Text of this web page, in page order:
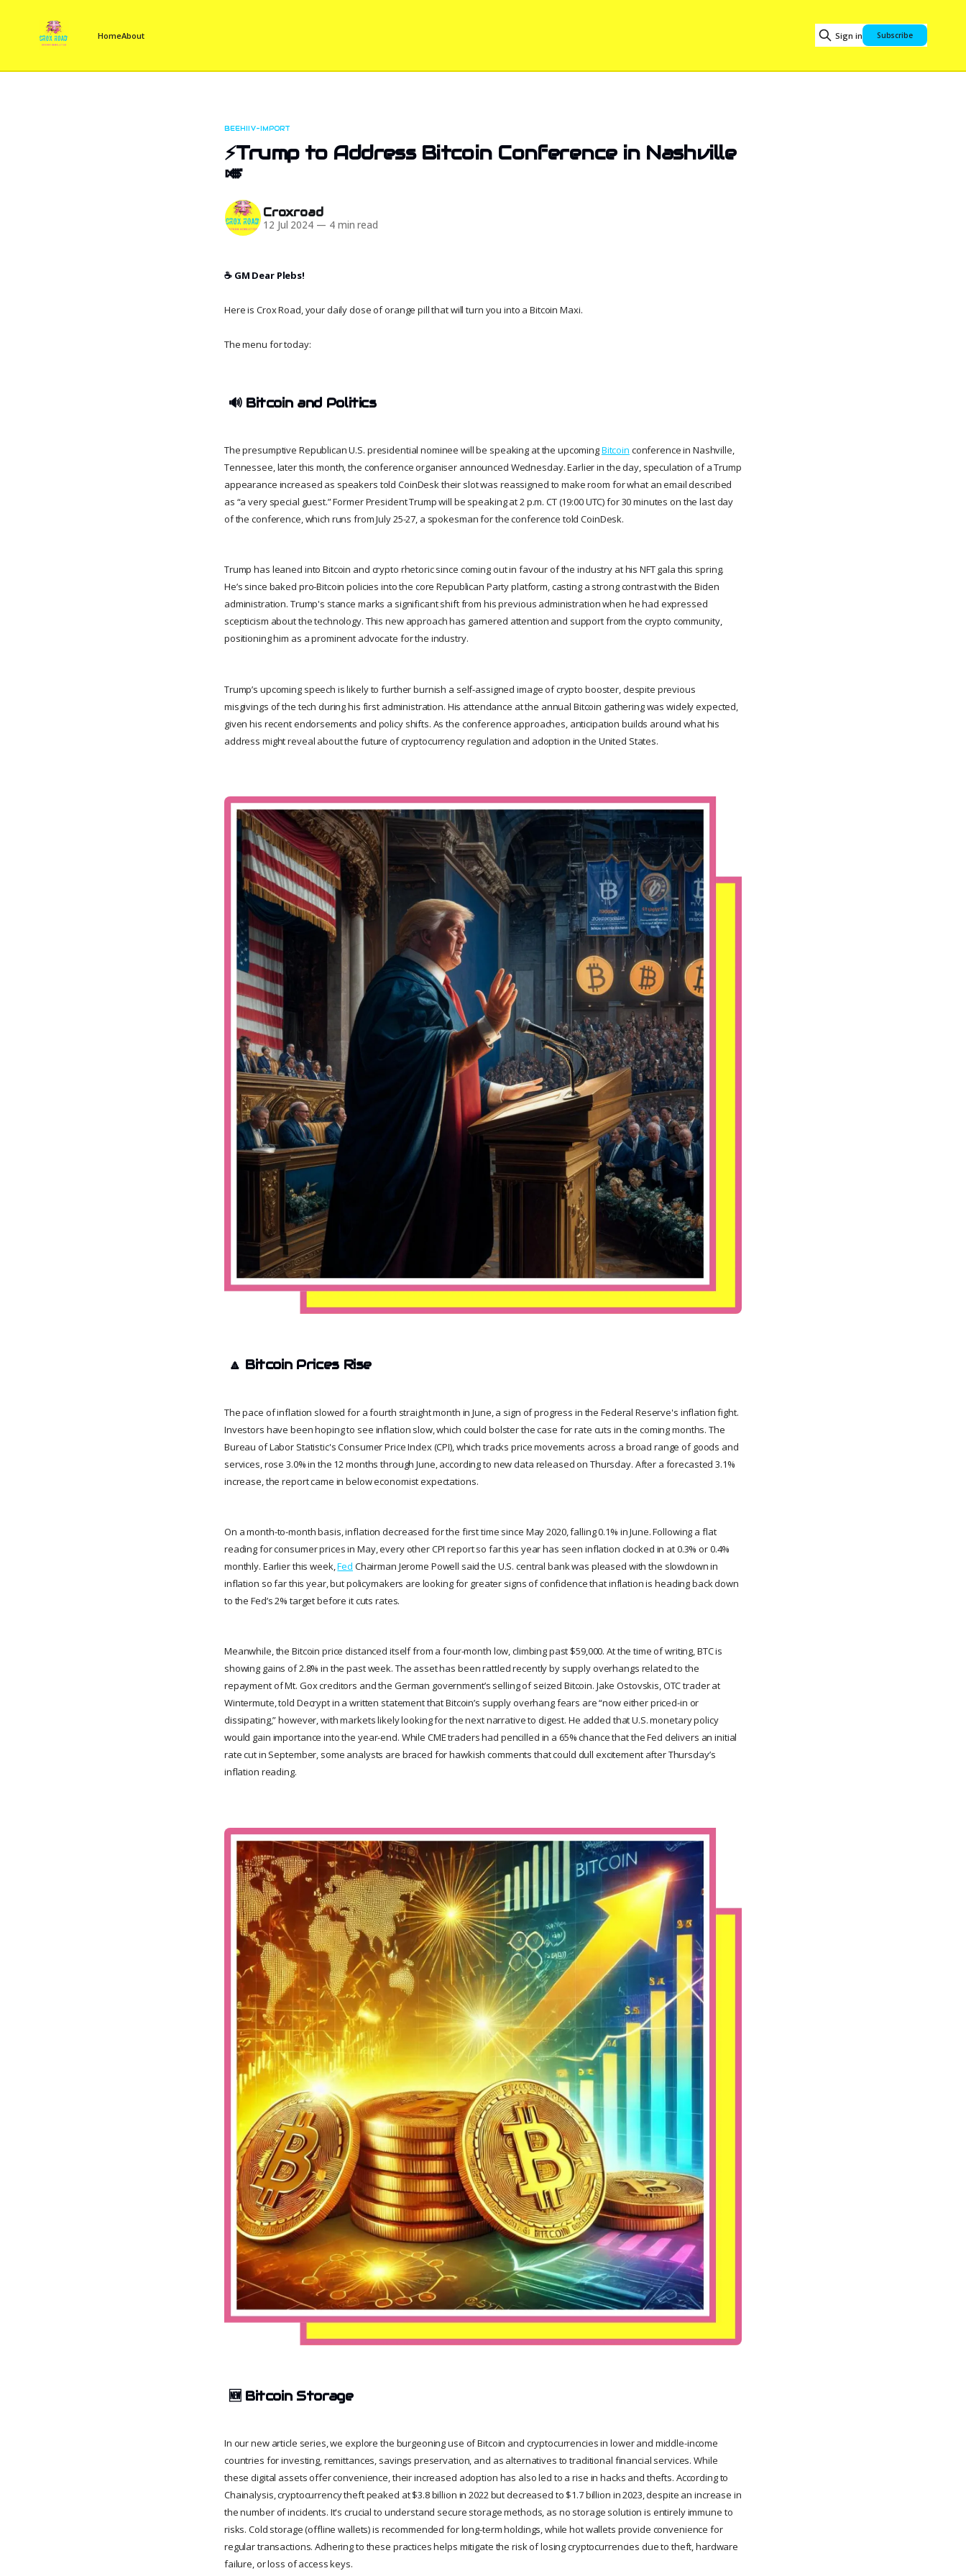
HomeAbout Sign in Subscribe
BEEHIIV-IMPORT
⚡Trump to Address Bitcoin Conference in Nashville
🎺
Croxroad
12 Jul 2024 — 4 min read
☕️ GM Dear Plebs!
Here is Crox Road, your daily dose of orange pill that will turn you into a Bitcoin Maxi.
The menu for today:
🔊 Bitcoin and Politics
The presumptive Republican U.S. presidential nominee will be speaking at the upcomingBitcoin conference in Nashville,
Tennessee, later this month, the conference organiser announced Wednesday. Earlier in the day, speculation of a Trump
appearance increased as speakers told CoinDesk their slot was reassigned to make room for what an email described
as “a very special guest.” Former President Trump will be speaking at 2 p.m. CT (19:00 UTC) for 30 minutes on the last day
of the conference, which runs from July 25-27, a spokesman for the conference told CoinDesk.
Trump has leaned into Bitcoin and crypto rhetoric since coming out in favour of the industry at his NFT gala this spring.
He’s since baked pro-Bitcoin policies into the core Republican Party platform, casting a strong contrast with the Biden
administration. Trump's stance marks a significant shift from his previous administration when he had expressed
scepticism about the technology. This new approach has garnered attention and support from the crypto community,
positioning him as a prominent advocate for the industry.
Trump’s upcoming speech is likely to further burnish a self-assigned image of crypto booster, despite previous
misgivings of the tech during his first administration. His attendance at the annual Bitcoin gathering was widely expected,
given his recent endorsements and policy shifts. As the conference approaches, anticipation builds around what his
address might reveal about the future of cryptocurrency regulation and adoption in the United States.
🔼 Bitcoin Prices Rise
The pace of inflation slowed for a fourth straight month in June, a sign of progress in the Federal Reserve's inflation fight.
Investors have been hoping to see inflation slow, which could bolster the case for rate cuts in the coming months. The
Bureau of Labor Statistic's Consumer Price Index (CPI), which tracks price movements across a broad range of goods and
services, rose 3.0% in the 12 months through June, according to new data released on Thursday. After a forecasted 3.1%
increase, the report came in below economist expectations.
On a month-to-month basis, inflation decreased for the first time since May 2020, falling 0.1% in June. Following a flat
reading for consumer prices in May, every other CPI report so far this year has seen inflation clocked in at 0.3% or 0.4%
monthly. Earlier this week,Fed Chairman Jerome Powell said the U.S. central bank was pleased with the slowdown in
inflation so far this year, but policymakers are looking for greater signs of confidence that inflation is heading back down
to the Fed’s 2% target before it cuts rates.
Meanwhile, the Bitcoin price distanced itself from a four-month low, climbing past $59,000. At the time of writing, BTC is
showing gains of 2.8% in the past week. The asset has been rattled recently by supply overhangs related to the
repayment of Mt. Gox creditors and the German government’s selling of seized Bitcoin. Jake Ostovskis, OTC trader at
Wintermute, told Decrypt in a written statement that Bitcoin’s supply overhang fears are “now either priced-in or
dissipating,” however, with markets likely looking for the next narrative to digest. He added that U.S. monetary policy
would gain importance into the year-end. While CME traders had pencilled in a 65% chance that the Fed delivers an initial
rate cut in September, some analysts are braced for hawkish comments that could dull excitement after Thursday’s
inflation reading.
🆕 Bitcoin Storage
In our new article series, we explore the burgeoning use of Bitcoin and cryptocurrencies in lower and middle-income
countries for investing, remittances, savings preservation, and as alternatives to traditional financial services. While
these digital assets offer convenience, their increased adoption has also led to a rise in hacks and thefts. According to
Chainalysis, cryptocurrency theft peaked at $3.8 billion in 2022 but decreased to $1.7 billion in 2023, despite an increase in
the number of incidents. It's crucial to understand secure storage methods, as no storage solution is entirely immune to
risks. Cold storage (offline wallets) is recommended for long-term holdings, while hot wallets provide convenience for
regular transactions. Adhering to these practices helps mitigate the risk of losing cryptocurrencies due to theft, hardware
failure, or loss of access keys.